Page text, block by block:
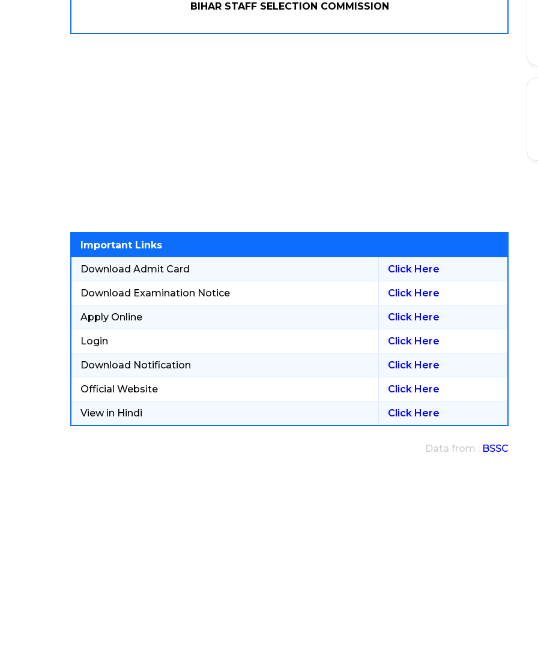
BIHAR STAFF SELECTION COMMISSION
Important Links
Download Admit Card Click Here
Download Examination Notice Click Here
Apply Online Click Here
Login Click Here
Download Notification Click Here
Official Website Click Here
View in Hindi Click Here
Data from : BSSC